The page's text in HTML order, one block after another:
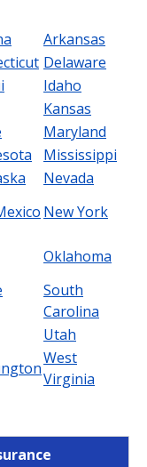
Arkansas
Delaware
Idaho
Kansas
Maryland
Mississippi
Nevada
New York
Oklahoma
South
Carolina
Utah
West
Virginia